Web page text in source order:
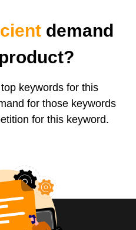
demand
keywords for this
for those keywords
for this keyword.